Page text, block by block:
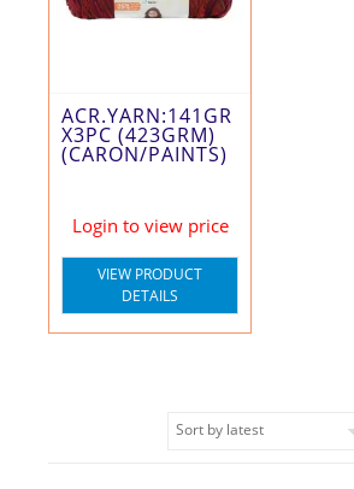
ACR.YARN:141GR
X3PC (423GRM)
(CARON/PAINTS)
Login to view price
VIEW PRODUCT
DETAILS